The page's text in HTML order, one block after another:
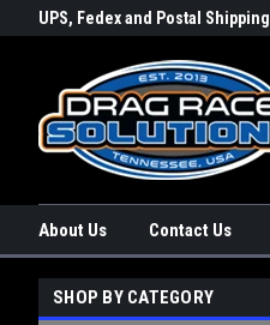
UPS, Fedex and Postal Shipping
About Us Contact Us
SHOP BY CATEGORY